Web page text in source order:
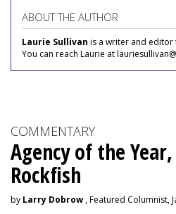
ABOUT THE AUTHOR
Laurie Sullivan is a writer and editor
You can reach Laurie at
COMMENTARY
Agency of the
Rockfish
by Larry Dobrow , Featured Columnist,